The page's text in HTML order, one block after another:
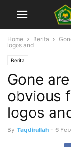
Home Berita
logos and
Berita
Gone
obvious
logos
By Taqdirullah - 6